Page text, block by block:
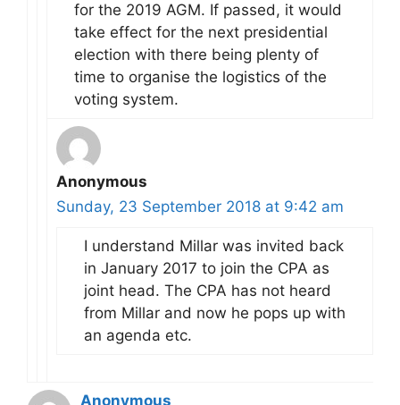
for the 2019 AGM. If passed, it would
take effect for the next presidential
election with there being plenty of
time to organise the logistics of the
voting system.
Anonymous
Sunday, 23 September 2018 at 9:42 am
I understand Millar was invited back
in January 2017 to join the CPA as
joint head. The CPA has not heard
from Millar and now he pops up with
an agenda etc.
Anonymous